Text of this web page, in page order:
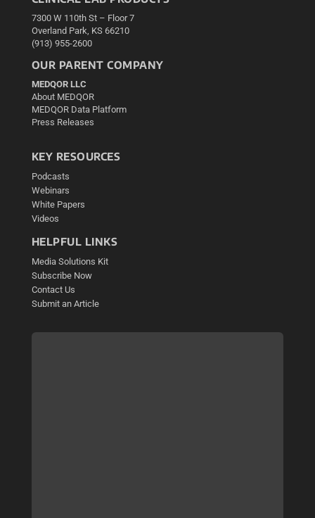
7300 W 110th St – Floor 7
Overland Park, KS 66210
(913) 955-2600
OUR PARENT COMPANY
MEDQOR LLC
About MEDQOR
MEDQOR Data Platform
Press Releases
KEY RESOURCES
Podcasts
Webinars
White Papers
Videos
HELPFUL LINKS
Media Solutions Kit
Subscribe Now
Contact Us
Submit an Article